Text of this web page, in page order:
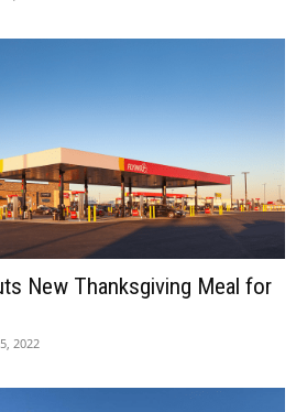
New Thanksgiving Meal for
2022